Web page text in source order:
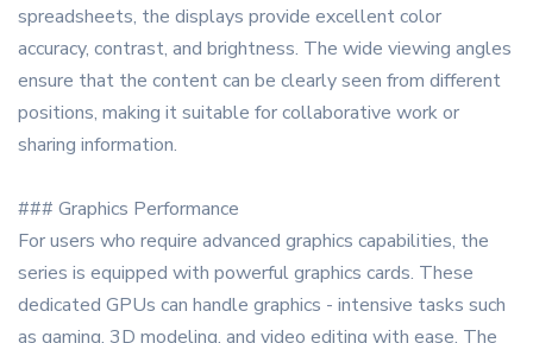
spreadsheets, the displays provide excellent color
accuracy, contrast, and brightness. The wide viewing angles
ensure that the content can be clearly seen from different
positions, making it suitable for collaborative work or
sharing information.
### Graphics Performance
For users who require advanced graphics capabilities, the
series is equipped with powerful graphics cards. These
dedicated GPUs can handle graphics - intensive tasks such
as gaming, 3D modeling, and video editing with ease. The